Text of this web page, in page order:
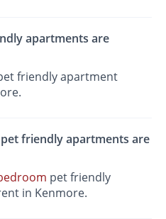
apartments are
friendly apartment
friendly apartments are
pet friendly
in Kenmore.